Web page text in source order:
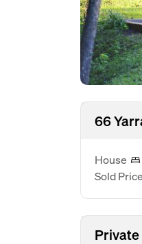
66
House
Sold